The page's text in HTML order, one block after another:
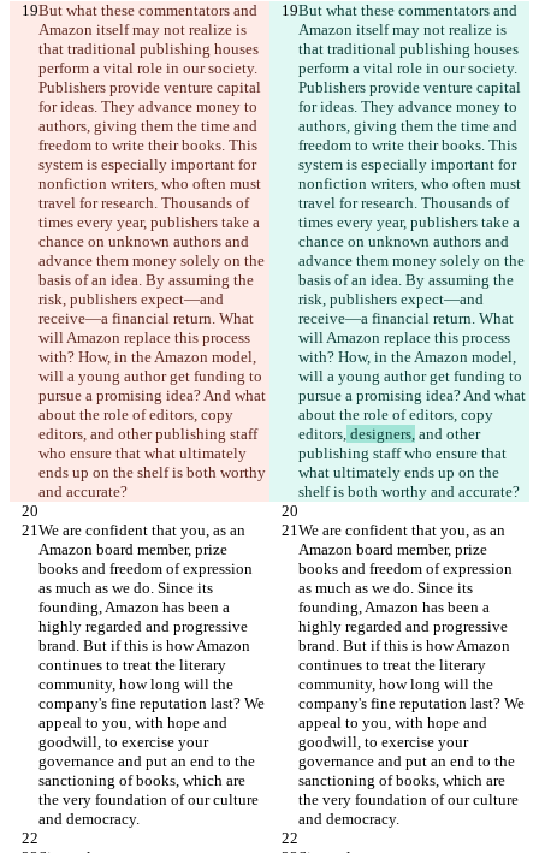
But what these commentators and
Amazon itself may not realize is
that traditional publishing houses
perform a vital role in our society.
Publishers provide venture capital
for ideas. They advance money to
authors, giving them the time and
freedom to write their books. This
system is especially important for
nonfiction writers, who often must
travel for research. Thousands of
times every year, publishers take a
chance on unknown authors and
advance them money solely on the
basis of an idea. By assuming the
risk, publishers expect—and
receive—a financial return. What
will Amazon replace this process
with? How, in the Amazon model,
will a young author get funding to
pursue a promising idea? And what
about the role of editors, copy
editors, and other publishing staff
who ensure that what ultimately
ends up on the shelf is both worthy
But what these commentators and
Amazon itself may not realize is
that traditional publishing houses
perform a vital role in our society.
Publishers provide venture capital
for ideas. They advance money to
authors, giving them the time and
freedom to write their books. This
system is especially important for
nonfiction writers, who often must
travel for research. Thousands of
times every year, publishers take a
chance on unknown authors and
advance them money solely on the
basis of an idea. By assuming the
risk, publishers expect—and
receive—a financial return. What
will Amazon replace this process
with? How, in the Amazon model,
will a young author get funding to
pursue a promising idea? And what
about the role of editors, copy
editors, designers, and other
publishing staff who ensure that
what ultimately ends up on the
We are confident that you, as an
Amazon board member, prize
books and freedom of expression
as much as we do. Since its
founding, Amazon has been a
highly regarded and progressive
brand. But if this is how Amazon
continues to treat the literary
community, how long will the
company's fine reputation last? We
appeal to you, with hope and
goodwill, to exercise your
governance and put an end to the
sanctioning of books, which are
the very foundation of our culture
We are confident that you, as an
Amazon board member, prize
books and freedom of expression
as much as we do. Since its
founding, Amazon has been a
highly regarded and progressive
brand. But if this is how Amazon
continues to treat the literary
community, how long will the
company's fine reputation last? We
appeal to you, with hope and
goodwill, to exercise your
governance and put an end to the
sanctioning of books, which are
the very foundation of our culture